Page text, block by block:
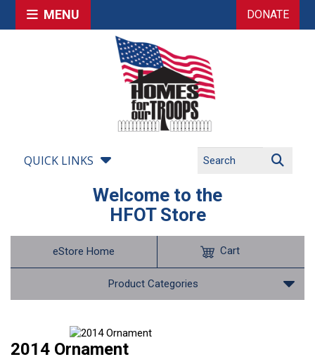
MENU DONATE
QUICK LINKS
Welcome to the
HFOT Store
eStore Home
Product Categories
Cart
2014 Ornament